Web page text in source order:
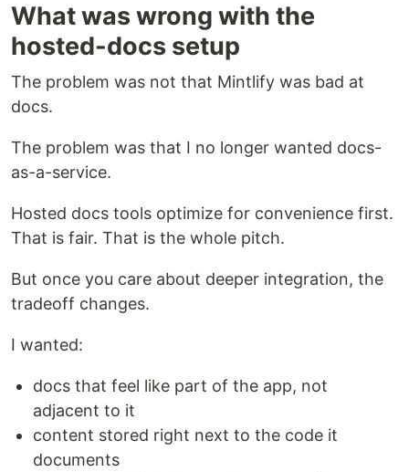
What was wrong with the
hosted-docs setup
The problem was not that Mintlify was bad at
docs.
The problem was that I no longer wanted docs-
as-a-service.
Hosted docs tools optimize for convenience first.
That is fair. That is the whole pitch.
But once you care about deeper integration, the
tradeoff changes.
I wanted:
docs that feel like part of the app, not
adjacent to it
content stored right next to the code it
documents